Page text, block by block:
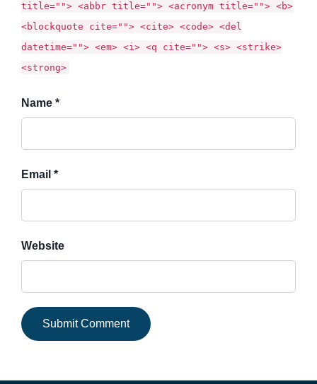
title=""> <abbr title=""> <acronym title=""> <b>
<blockquote cite=""> <cite> <code> <del
datetime=""> <em> <i> <q cite=""> <s> <strike>
<strong>
Name *
Email *
Website